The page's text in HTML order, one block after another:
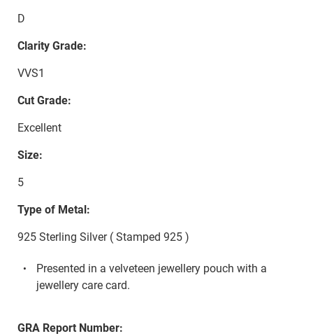
D
Clarity Grade:
VVS1
Cut Grade:
Excellent
Size:
5
Type of Metal:
925 Sterling Silver ( Stamped 925 )
Presented in a velveteen jewellery pouch with a
jewellery care card.
GRA Report Number: